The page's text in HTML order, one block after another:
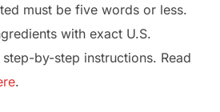
must be five words or less.
with exact U.S.
by-step instructions. Read
.